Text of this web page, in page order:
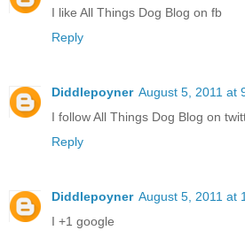
I like All Things Dog Blog on fb
Reply
Diddlepoyner August 5, 2011 at
I follow All Things Dog Blog on
Reply
Diddlepoyner August 5, 2011 at
I +1 google